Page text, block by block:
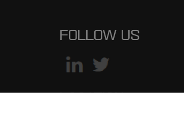
FOLLOW US